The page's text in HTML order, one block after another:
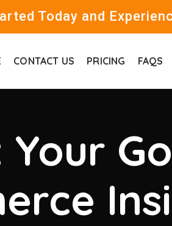
Today and
CONTACT US PRICING FAQS
Your